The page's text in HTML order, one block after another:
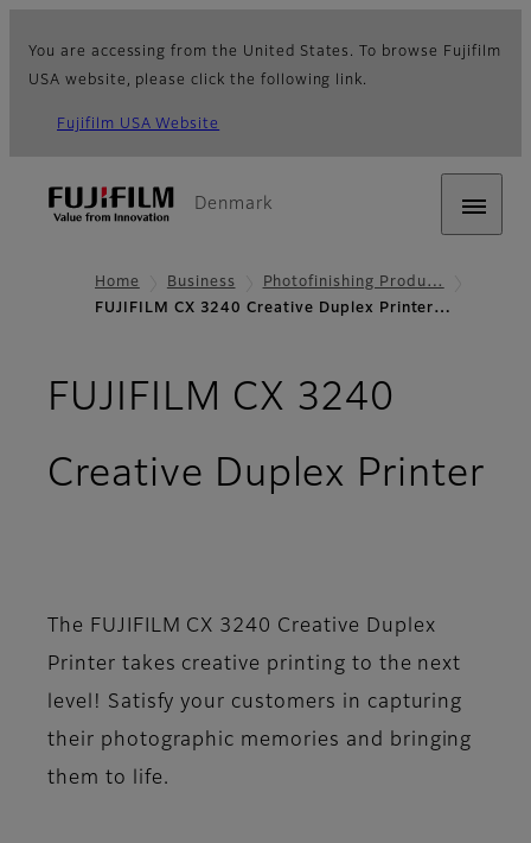
You are accessing from the United States. To browse Fujifilm
USA website, please click the following link.
Fujifilm USA Website
Denmark
Home Business
Photofinishing Produ…
FUJIFILM CX 3240 Creative Duplex Printer…
FUJIFILM CX 3240
Creative Duplex Printer
The FUJIFILM CX 3240 Creative Duplex
Printer takes creative printing to the next
level! Satisfy your customers in capturing
their photographic memories and bringing
them to life.